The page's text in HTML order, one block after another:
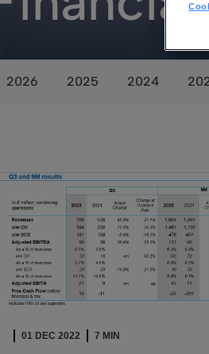
2026 2025 2024
01 DEC 2022 7 MIN